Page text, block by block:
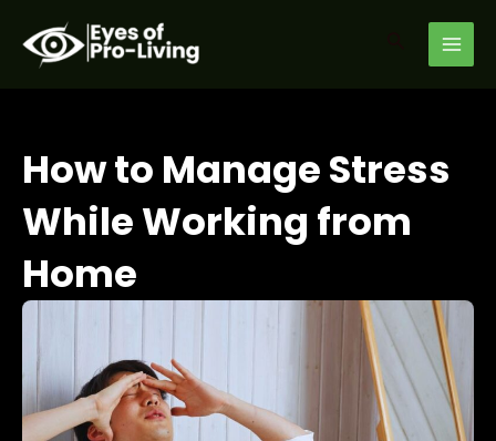
content
Search
How to Manage Stress
While Working from
Home